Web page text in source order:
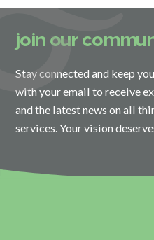
join our
Stay connected and keep
with your email to receive
and the latest news on all
services. Your vision